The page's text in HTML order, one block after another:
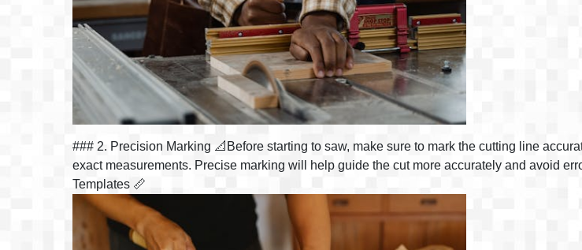
### 2. Precision Marking 📐Before starting to saw, make sure to mark the cutting line
exact measurements. Precise marking will help guide the cut more accurately and avoid
Templates 📏